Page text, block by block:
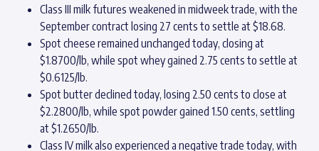
Class III milk futures weakened in midweek trade, with the
September contract losing 27 cents to settle at $18.68.
Spot cheese remained unchanged today, closing at
$1.8700/lb, while spot whey gained 2.75 cents to settle at
$0.6125/lb.
Spot butter declined today, losing 2.50 cents to close at
$2.2800/lb, while spot powder gained 1.50 cents, settling
at $1.2650/lb.
Class IV milk also experienced a negative trade today, with